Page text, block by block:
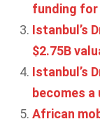
funding for
Istanbul’s
$2.75B
Istanbul’s
becomes a
African